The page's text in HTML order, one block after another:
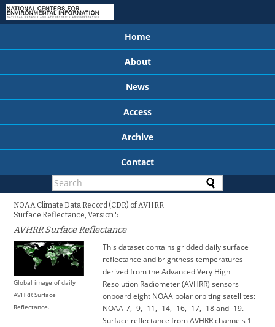
Home
About
News
Access
Archive
Contact
NOAA Climate Data Record (CDR) of AVHRR
Surface Reflectance, Version 5
AVHRR Surface Reflectance
Global image of daily
AVHRR Surface
Reflectance.
This dataset contains gridded daily surface
reflectance and brightness temperatures
derived from the Advanced Very High
Resolution Radiometer (AVHRR) sensors
onboard eight NOAA polar orbiting satellites:
NOAA-7, -9, -11, -14, -16, -17, -18 and -19.
Surface reflectance from AVHRR channels 1